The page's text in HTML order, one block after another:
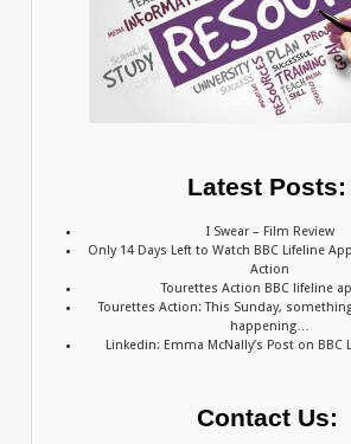
Latest Posts:
I Swear – Film Review
Only 14 Days Left to Watch BBC Lifeline
Action
Tourettes Action BBC lifeline
Tourettes Action: This Sunday,
happening…
Linkedin: Emma McNally’s Post on BBC
Contact Us: